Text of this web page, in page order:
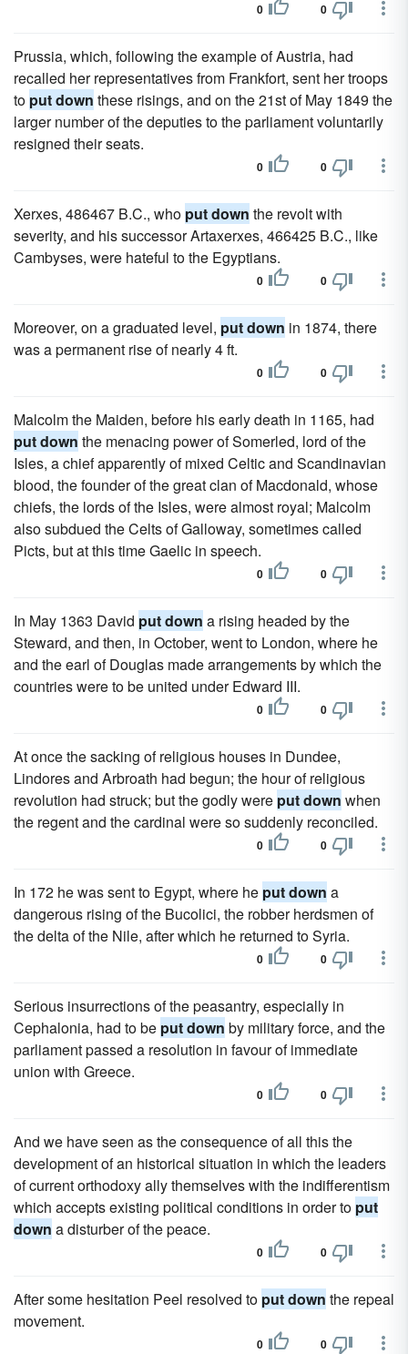
0 0
Prussia, which, following the example of Austria, had
recalled her representatives from Frankfort, sent her troops
to put down these risings, and on the 21st of May 1849 the
larger number of the deputies to the parliament voluntarily
resigned their seats.
0 0
Xerxes, 486467 B.C., who put down the revolt with
severity, and his successor Artaxerxes, 466425 B.C., like
Cambyses, were hateful to the Egyptians.
0 0
Moreover, on a graduated level, put down in 1874, there
was a permanent rise of nearly 4 ft.
0 0
Malcolm the Maiden, before his early death in 1165, had
put down the menacing power of Somerled, lord of the
Isles, a chief apparently of mixed Celtic and Scandinavian
blood, the founder of the great clan of Macdonald, whose
chiefs, the lords of the Isles, were almost royal; Malcolm
also subdued the Celts of Galloway, sometimes called
Picts, but at this time Gaelic in speech.
0 0
In May 1363 David put down a rising headed by the
Steward, and then, in October, went to London, where he
and the earl of Douglas made arrangements by which the
countries were to be united under Edward III.
0 0
At once the sacking of religious houses in Dundee,
Lindores and Arbroath had begun; the hour of religious
revolution had struck; but the godly were put down when
the regent and the cardinal were so suddenly reconciled.
0 0
In 172 he was sent to Egypt, where he put down a
dangerous rising of the Bucolici, the robber herdsmen of
the delta of the Nile, after which he returned to Syria.
0 0
Serious insurrections of the peasantry, especially in
Cephalonia, had to be put down by military force, and the
parliament passed a resolution in favour of immediate
union with Greece.
0 0
And we have seen as the consequence of all this the
development of an historical situation in which the leaders
of current orthodoxy ally themselves with the indifferentism
which accepts existing political conditions in order to put
down a disturber of the peace.
0 0
After some hesitation Peel resolved to put down the repeal
movement.
0 0